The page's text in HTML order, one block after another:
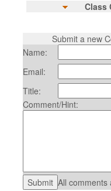
Class
Submit a new
Name:
Email:
Title:
Comment/Hint:
All comments